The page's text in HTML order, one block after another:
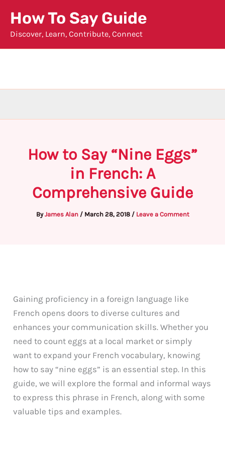
content
How To Say Guide
Discover, Learn, Contribute, Connect
How to Say “Nine Eggs”
in French: A
Comprehensive Guide
ByJames Alan / March 28, 2018 / Leave a Comment
Gaining proficiency in a foreign language like
French opens doors to diverse cultures and
enhances your communication skills. Whether you
need to count eggs at a local market or simply
want to expand your French vocabulary, knowing
how to say “nine eggs” is an essential step. In this
guide, we will explore the formal and informal ways
to express this phrase in French, along with some
valuable tips and examples.